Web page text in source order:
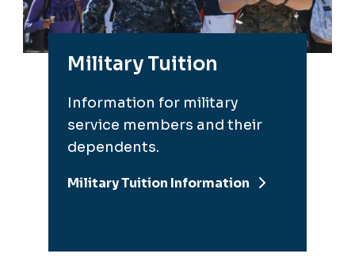
Military Tuition
Information for military
service members and their
dependents.
Military Tuition Information